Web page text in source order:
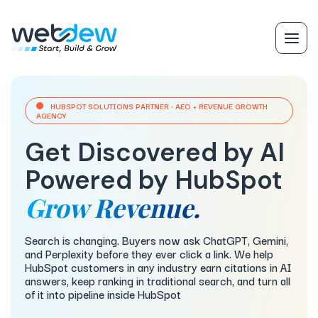
HUBSPOT SOLUTIONS PARTNER · AEO + REVENUE GROWTH
AGENCY
Get Discovered by AI
Powered by HubSpot
Grow Revenue.
Search is changing. Buyers now ask ChatGPT, Gemini,
and Perplexity before they ever click a link. We help
HubSpot customers in any industry earn citations in AI
answers, keep ranking in traditional search, and turn all
of it into pipeline inside HubSpot